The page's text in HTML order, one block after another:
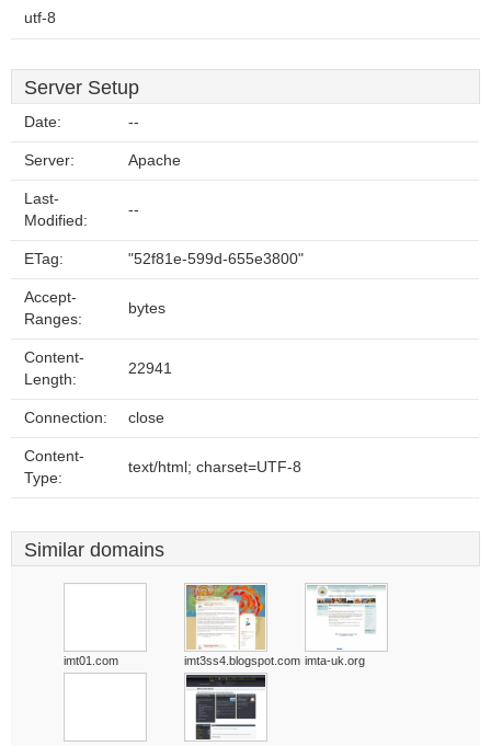
utf-8
Server Setup
Date: --
Server: Apache
Last-
Modified:
--
ETag: "52f81e-599d-655e3800"
Accept-
Ranges:
bytes
Content-
Length:
22941
Connection: close
Content-
Type:
text/html; charset=UTF-8
Similar domains
imt01.com imt3ss4.blogspot.com imta-uk.org